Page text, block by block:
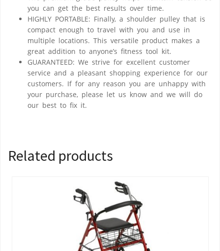
you can get the best results over time.
HIGHLY PORTABLE: Finally, a shoulder pulley that is
compact enough to travel with you and use in
multiple locations. This versatile product makes a
great addition to anyone’s fitness tool kit.
GUARANTEED: We strive for excellent customer
service and a pleasant shopping experience for our
customers. If for any reason you are unhappy with
your purchase, please let us know and we will do
our best to fix it.
Related products